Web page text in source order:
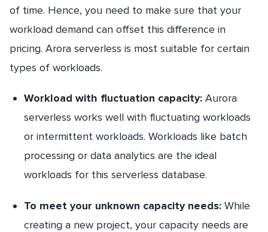
of time. Hence, you need to make sure that your
workload demand can offset this difference in
pricing. Arora serverless is most suitable for certain
types of workloads.
Workload with fluctuation capacity: Aurora
serverless works well with fluctuating workloads
or intermittent workloads. Workloads like batch
processing or data analytics are the ideal
workloads for this serverless database.
To meet your unknown capacity needs: While
creating a new project, your capacity needs are